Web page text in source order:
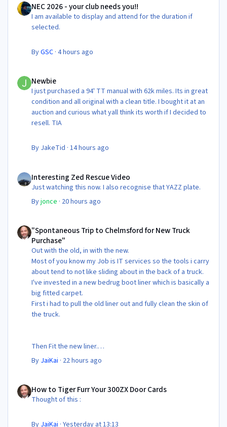
NEC 2026 - your club needs you!!
I am available to display and attend for the duration if
selected.
ByGSC ·4 hours ago
Newbie
I just purchased a 94' TT manual with 62k miles. Its in great
condition and all original with a clean title. I bought it at an
auction and curious what yall think its worth if I decided to
resell. TIA
By JakeTid ·14 hours ago
Interesting Zed Rescue Video
Just watching this now. I also recognise that YAZZ plate.
Byjonce · 20 hours ago
"Spontaneous Trip to Chelmsford for New Truck
Purchase"
Out with the old, in with the new.
Most of you know my Job is IT services so the tools i carry
about tend to not like sliding about in the back of a truck.
I've invested in a new bedrug boot liner which is basically a
big fitted carpet.
First i had to pull the old liner out and fully clean the skin of
the truck.
Then Fit the new liner.
Temporary fitting i had with a cut carpet :
By JaiKai · 22 hours ago
How to Tiger Furr Your 300ZX Door Cards
Thought of this :
By JaiKai ·Yesterday at 13:13